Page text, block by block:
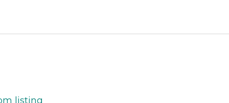
listing